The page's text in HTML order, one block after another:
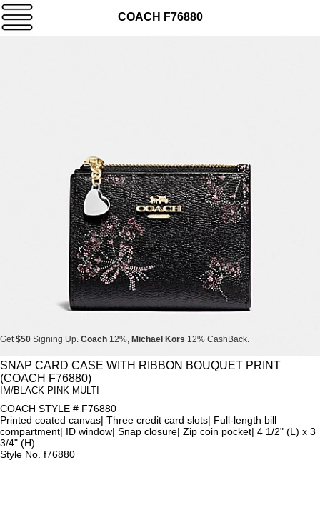
COACH F76880
Get$50 Signing Up. Coach 12%, Michael Kors 12% CashBack.
Get $50Signing Up. Coach12%, Michael Kors 12% CashBack.
Get$50Signing Up.Coach
SNAP CARD CASE WITH RIBBON BOUQUET PRINT
(COACH F76880)
IM/BLACK PINK MULTI
COACH STYLE # F76880
Printed coated canvas| Three credit card slots| Full-length bill
compartment| ID window| Snap closure| Zip coin pocket| 4 1/2" (L) x 3
3/4" (H)
Style No. f76880